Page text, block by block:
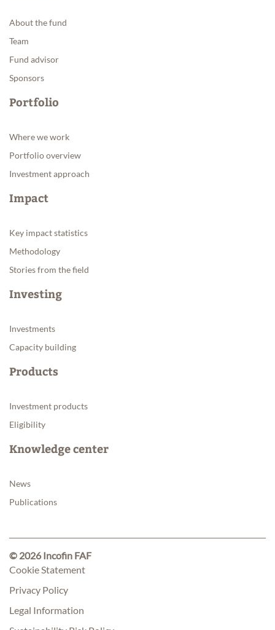
About the fund
Team
Fund advisor
Sponsors
Portfolio
Where we work
Portfolio overview
Investment approach
Impact
Key impact statistics
Methodology
Stories from the field
Investing
Investments
Capacity building
Products
Investment products
Eligibility
Knowledge center
News
Publications
© 2026 Incofin FAF
Cookie Statement
Privacy Policy
Legal Information